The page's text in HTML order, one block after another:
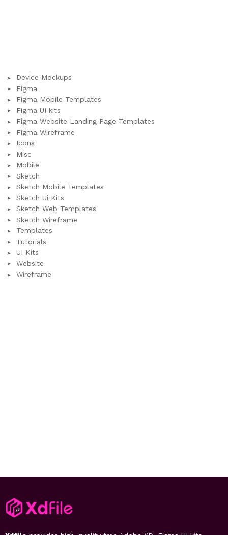
Device Mockups
Figma
Figma Mobile Templates
Figma UI kits
Figma Website Landing Page Templates
Figma Wireframe
Icons
Misc
Mobile
Sketch
Sketch Mobile Templates
Sketch Ui Kits
Sketch Web Templates
Sketch Wireframe
Templates
Tutorials
UI Kits
Website
Wireframe